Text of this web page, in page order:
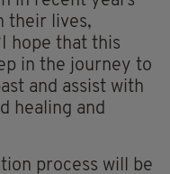
their lives,
hope that this
in the journey to
and assist with
healing and
process will be